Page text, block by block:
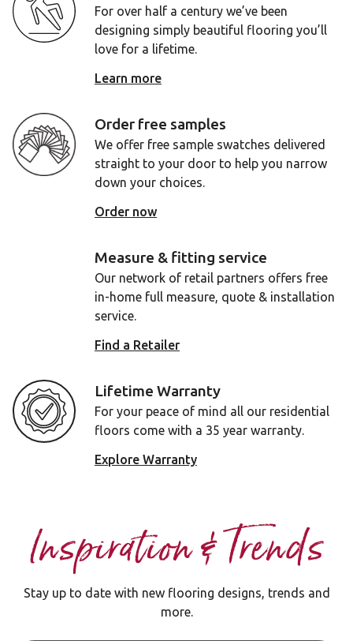
For over half a century we’ve been
designing simply beautiful flooring you’ll
love for a lifetime.
Learn more
Order free samples
We offer free sample swatches delivered
straight to your door to help you narrow
down your choices.
Order now
Measure & fitting service
Our network of retail partners offers free
in-home full measure, quote & installation
service.
Find a Retailer
Lifetime Warranty
For your peace of mind all our residential
floors come with a 35 year warranty.
Explore Warranty
Inspiration & Trends
Stay up to date with new flooring designs, trends and
more.